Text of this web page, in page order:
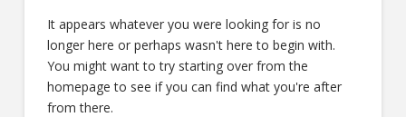
It appears whatever you were looking for is no
longer here or perhaps wasn't here to begin with.
You might want to try starting over from the
homepage to see if you can find what you're after
from there.